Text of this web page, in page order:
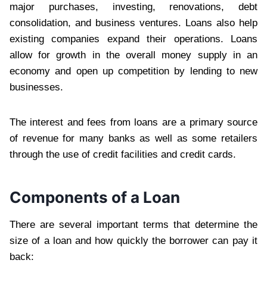
major purchases, investing, renovations, debt
consolidation, and business ventures. Loans also help
existing companies expand their operations. Loans
allow for growth in the overall money supply in an
economy and open up competition by lending to new
businesses.
The interest and fees from loans are a primary source
of revenue for many banks as well as some retailers
through the use of credit facilities and credit cards.
Components of a Loan
There are several important terms that determine the
size of a loan and how quickly the borrower can pay it
back: